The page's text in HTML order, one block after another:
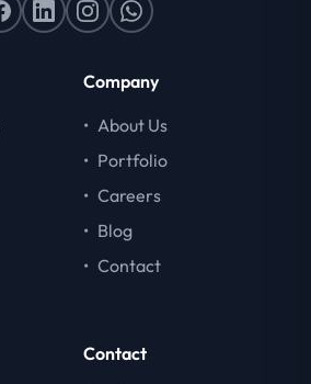
Company
• About Us
• Portfolio
• Careers
• Blog
• Contact
Contact